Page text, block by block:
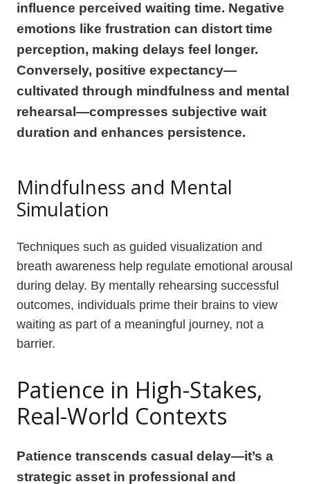
influence perceived waiting time. Negative
emotions like frustration can distort time
perception, making delays feel longer.
Conversely, positive expectancy—
cultivated through mindfulness and mental
rehearsal—compresses subjective wait
duration and enhances persistence.
Mindfulness and Mental
Simulation
Techniques such as guided visualization and
breath awareness help regulate emotional arousal
during delay. By mentally rehearsing successful
outcomes, individuals prime their brains to view
waiting as part of a meaningful journey, not a
barrier.
Patience in High-Stakes,
Real-World Contexts
Patience transcends casual delay—it’s a
strategic asset in professional and